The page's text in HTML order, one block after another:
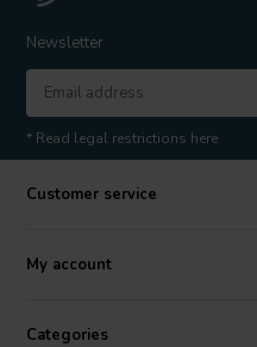
Newsletter
* Read legal restrictions here
Customer service
My account
Categories